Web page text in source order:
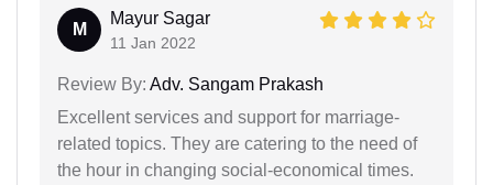
M
Mayur Sagar
11 Jan 2022
Review By: Adv. Sangam Prakash
Excellent services and support for marriage-
related topics. They are catering to the need of
the hour in changing social-economical times.